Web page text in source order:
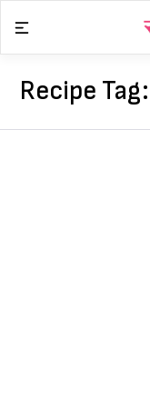
content
Recipe Tag: